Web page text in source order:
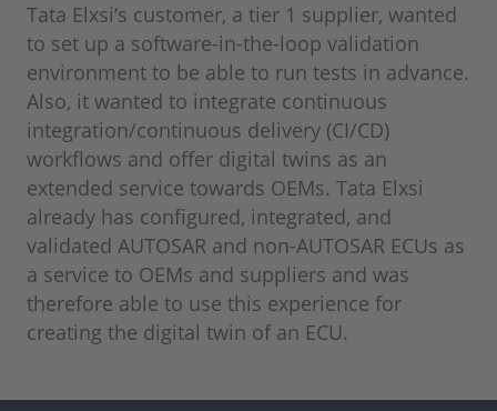
Tata Elxsi‘s customer, a tier 1 supplier, wanted
to set up a software-in-the-loop validation
environment to be able to run tests in advance.
Also, it wanted to integrate continuous
integration/continuous delivery (CI/CD)
workflows and offer digital twins as an
extended service towards OEMs. Tata Elxsi
already has configured, integrated, and
validated AUTOSAR and non-AUTOSAR ECUs as
a service to OEMs and suppliers and was
therefore able to use this experience for
creating the digital twin of an ECU.